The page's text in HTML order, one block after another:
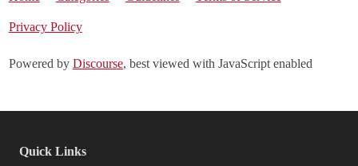
Privacy Policy
Powered by Discourse, best viewed with JavaScript enabled
Quick Links